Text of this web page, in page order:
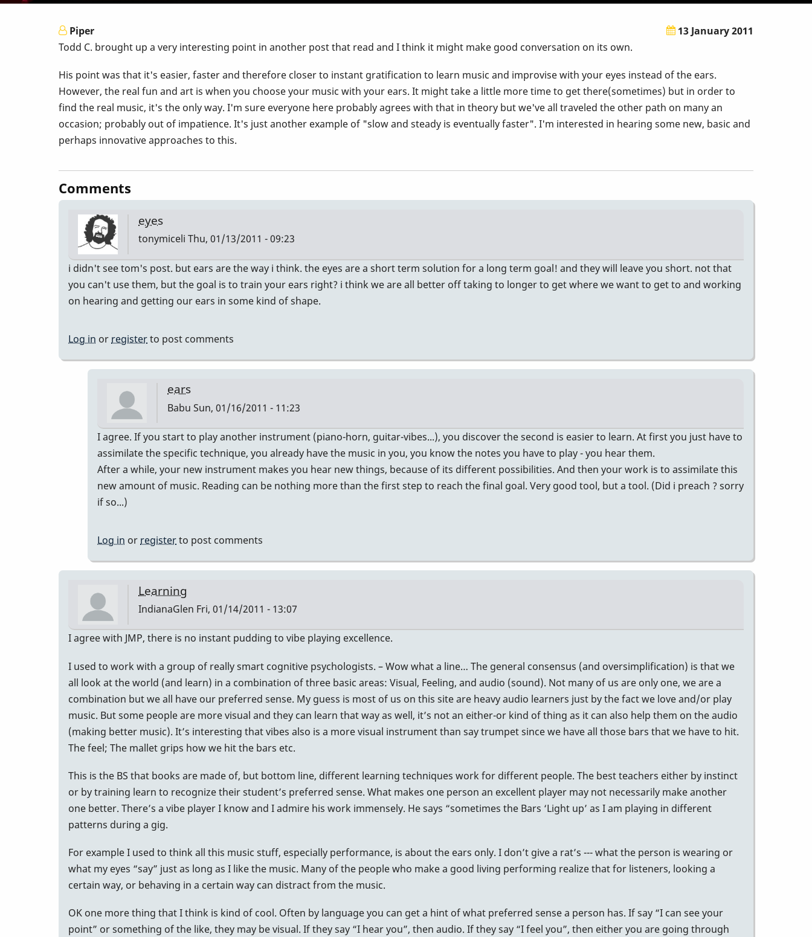
Piper
13 January 2011
Todd C. brought up a very interesting point in another post that read and I think it might make good conversation on its own.
His point was that it's easier, faster and therefore closer to instant gratification to learn music and improvise with your eyes instead of the ears.
However, the real fun and art is when you choose your music with your ears. It might take a little more time to get there(sometimes) but in order to
find the real music, it's the only way. I'm sure everyone here probably agrees with that in theory but we've all traveled the other path on many an
occasion; probably out of impatience. It's just another example of "slow and steady is eventually faster". I'm interested in hearing some new, basic and
perhaps innovative approaches to this.
Comments
eyes
tonymiceli Thu, 01/13/2011 - 09:23
i didn't see tom's post. but ears are the way i think. the eyes are a short term solution for a long term goal! and they will leave you short. not that
you can't use them, but the goal is to train your ears right? i think we are all better off taking to longer to get where we want to get to and working
on hearing and getting our ears in some kind of shape.
Log in or registerto post comments
ears
Babu Sun, 01/16/2011 - 11:23
In
reply
to
eyes
I agree. If you start to play another instrument (piano-horn, guitar-vibes...), you discover the second is easier to learn. At first you just have to
assimilate the specific technique, you already have the music in you, you know the notes you have to play - you hear them.
After a while, your new instrument makes you hear new things, because of its different possibilities. And then your work is to assimilate this
new amount of music. Reading can be nothing more than the first step to reach the final goal. Very good tool, but a tool. (Did i preach ? sorry
if so...)
Log in or registerto post comments
Learning
IndianaGlen Fri, 01/14/2011 - 13:07
I agree with JMP, there is no instant pudding to vibe playing excellence.
I used to work with a group of really smart cognitive psychologists. – Wow what a line… The general consensus (and oversimplification) is that we
all look at the world (and learn) in a combination of three basic areas: Visual, Feeling, and audio (sound). Not many of us are only one, we are a
combination but we all have our preferred sense. My guess is most of us on this site are heavy audio learners just by the fact we love and/or play
music. But some people are more visual and they can learn that way as well, it’s not an either-or kind of thing as it can also help them on the audio
(making better music). It’s interesting that vibes also is a more visual instrument than say trumpet since we have all those bars that we have to hit.
The feel; The mallet grips how we hit the bars etc.
This is the BS that books are made of, but bottom line, different learning techniques work for different people. The best teachers either by instinct
or by training learn to recognize their student’s preferred sense. What makes one person an excellent player may not necessarily make another
one better. There’s a vibe player I know and I admire his work immensely. He says “sometimes the Bars ‘Light up’ as I am playing in different
patterns during a gig.
For example I used to think all this music stuff, especially performance, is about the ears only. I don’t give a rat’s --- what the person is wearing or
what my eyes “say” just as long as I like the music. Many of the people who make a good living performing realize that for listeners, looking a
certain way, or behaving in a certain way can distract from the music.
OK one more thing that I think is kind of cool. Often by language you can get a hint of what preferred sense a person has. If say “I can see your
point” or something of the like, they may be visual. If they say “I hear you”, then audio. If they say “I feel you”, then either you are going through